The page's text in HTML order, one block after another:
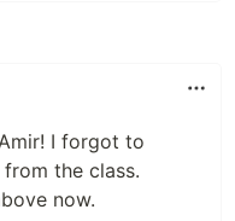
I forgot to
the class.
now.